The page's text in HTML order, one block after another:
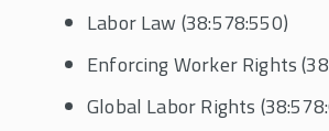
Labor Law (38:578:550)
Enforcing Worker Rights
Global Labor Rights